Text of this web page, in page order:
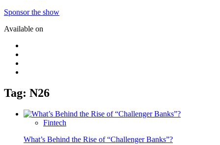
Sponsor the show
Available on
Tag: N26
Fintech
What’s Behind the Rise of “Challenger Banks”?